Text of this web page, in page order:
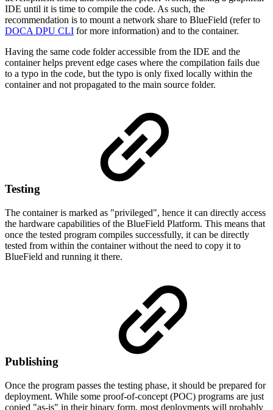
IDE until it is time to compile the code. As such, the
recommendation is to mount a network share to BlueField (refer to
DOCA DPU CLI for more information) and to the container.
Having the same code folder accessible from the IDE and the
container helps prevent edge cases where the compilation fails due
to a typo in the code, but the typo is only fixed locally within the
container and not propagated to the main source folder.
Testing
The container is marked as "privileged", hence it can directly access
the hardware capabilities of the BlueField Platform. This means that
once the tested program compiles successfully, it can be directly
tested from within the container without the need to copy it to
BlueField and running it there.
Publishing
Once the program passes the testing phase, it should be prepared for
deployment. While some proof-of-concept (POC) programs are just
copied "as-is" in their binary form, most deployments will probably